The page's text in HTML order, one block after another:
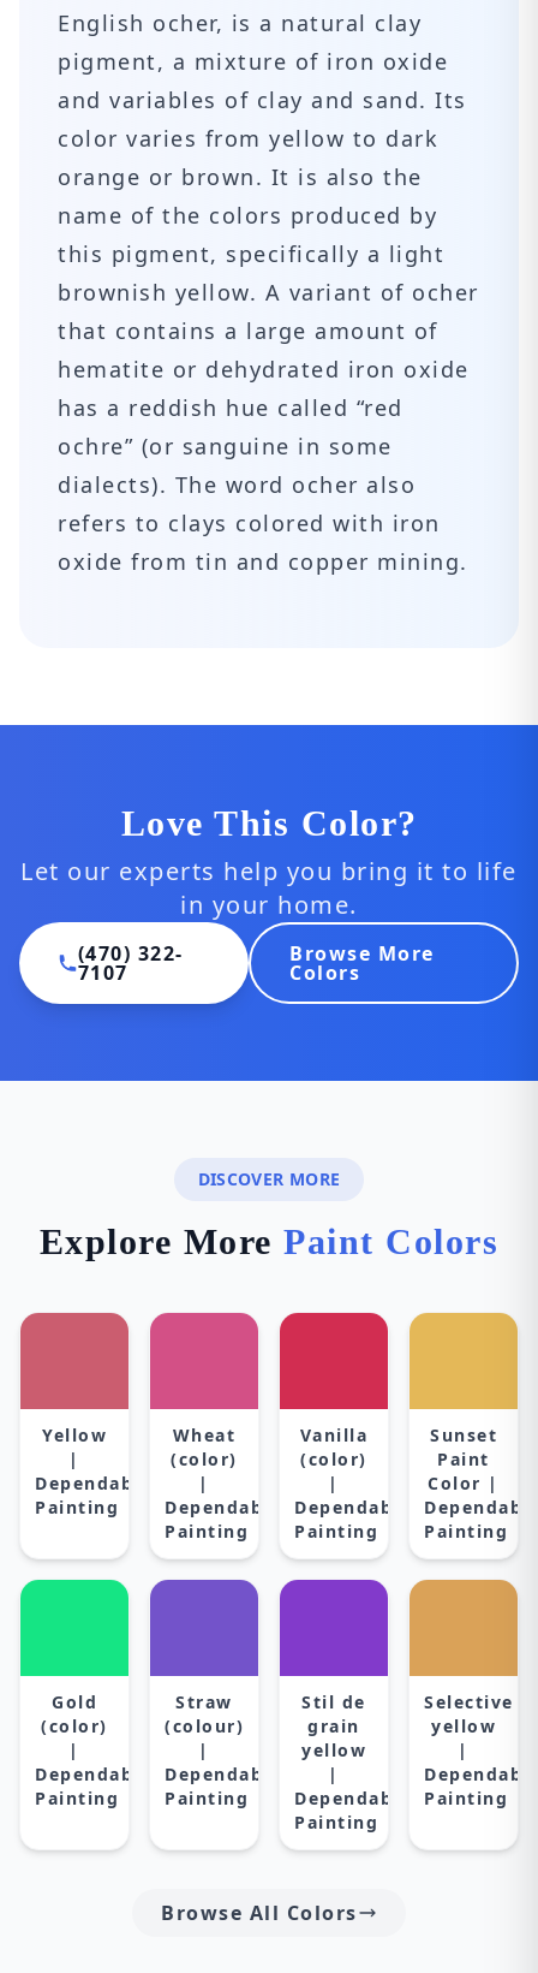
English ocher, is a natural clay
pigment, a mixture of iron oxide
and variables of clay and sand. Its
color varies from yellow to dark
orange or brown. It is also the
name of the colors produced by
this pigment, specifically a light
brownish yellow. A variant of ocher
that contains a large amount of
hematite or dehydrated iron oxide
has a reddish hue called “red
ochre” (or sanguine in some
dialects). The word ocher also
refers to clays colored with iron
oxide from tin and copper mining.
Love This Color?
Let our experts help you bring it to life
in your home.
(470) 322-
7107
Browse More
Colors
DISCOVER MORE
Explore MorePaint Colors
Yellow
|
Dependable
Painting
Wheat
(color)
|
Dependable
Painting
Vanilla
(color)
|
Dependable
Painting
Sunset
Paint
Color |
Painting
Gold
(color)
|
Dependable
Painting
Straw
(colour)
|
Dependable
Painting
Stil de
grain
yellow
|
Dependable
Painting
Selective
yellow
|
Painting
Browse All Colors